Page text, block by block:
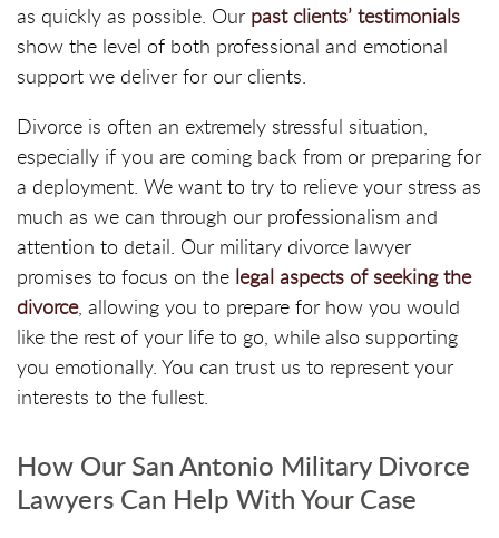
as quickly as possible. Our past clients’ testimonials
show the level of both professional and emotional
support we deliver for our clients.
Divorce is often an extremely stressful situation,
especially if you are coming back from or preparing for
a deployment. We want to try to relieve your stress as
much as we can through our professionalism and
attention to detail. Our military divorce lawyer
promises to focus on the legal aspects of seeking the
divorce, allowing you to prepare for how you would
like the rest of your life to go, while also supporting
you emotionally. You can trust us to represent your
interests to the fullest.
How Our San Antonio Military Divorce
Lawyers Can Help With Your Case